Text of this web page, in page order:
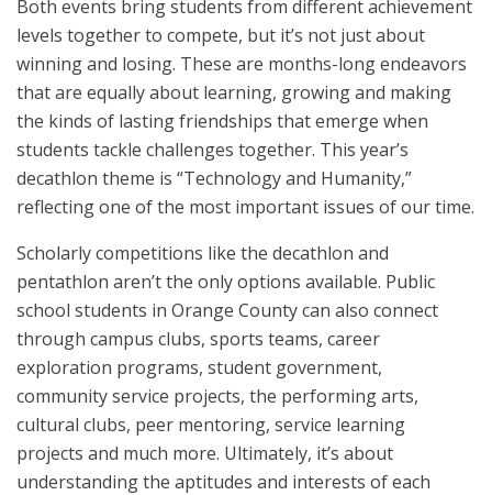
Both events bring students from different achievement
levels together to compete, but it’s not just about
winning and losing. These are months-long endeavors
that are equally about learning, growing and making
the kinds of lasting friendships that emerge when
students tackle challenges together. This year’s
decathlon theme is “Technology and Humanity,”
reflecting one of the most important issues of our time.
Scholarly competitions like the decathlon and
pentathlon aren’t the only options available. Public
school students in Orange County can also connect
through campus clubs, sports teams, career
exploration programs, student government,
community service projects, the performing arts,
cultural clubs, peer mentoring, service learning
projects and much more. Ultimately, it’s about
understanding the aptitudes and interests of each